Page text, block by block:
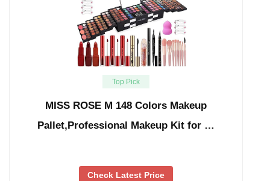
Top Pick
MISS ROSE M 148 Colors Makeup
Pallet,Professional Makeup Kit for …
Check Latest Price